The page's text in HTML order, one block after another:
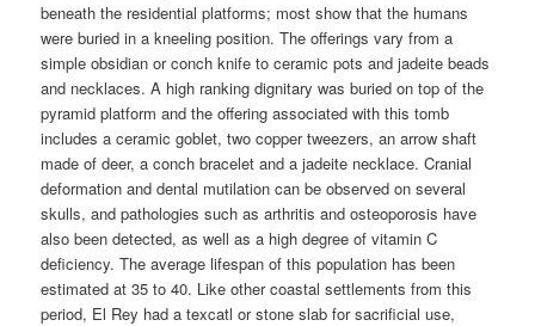
beneath the residential platforms; most show that the humans
were buried in a kneeling position. The offerings vary from a
simple obsidian or conch knife to ceramic pots and jadeite beads
and necklaces. A high ranking dignitary was buried on top of the
pyramid platform and the offering associated with this tomb
includes a ceramic goblet, two copper tweezers, an arrow shaft
made of deer, a conch bracelet and a jadeite necklace. Cranial
deformation and dental mutilation can be observed on several
skulls, and pathologies such as arthritis and osteoporosis have
also been detected, as well as a high degree of vitamin C
deficiency. The average lifespan of this population has been
estimated at 35 to 40. Like other coastal settlements from this
period, El Rey had a texcatl or stone slab for sacrificial use,